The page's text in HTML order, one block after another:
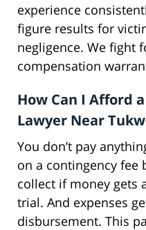
experience
figure results for
negligence. We fight
compensation
How Can I Afford
Lawyer Near
You don’t pay
on a contingency fee
collect if money gets
trial. And expenses
disbursement. This